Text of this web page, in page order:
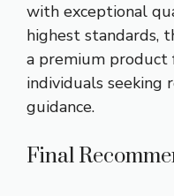
with exceptional
highest standards,
a premium product
individuals seeking
guidance.
Final